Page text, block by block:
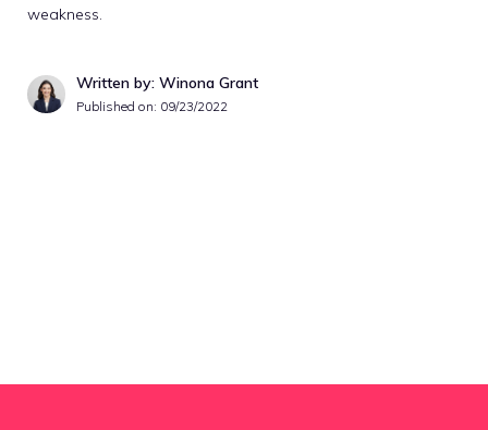
weakness.
Written by: Winona Grant
Published on: 09/23/2022